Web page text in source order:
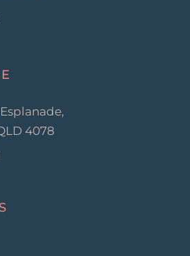
4078